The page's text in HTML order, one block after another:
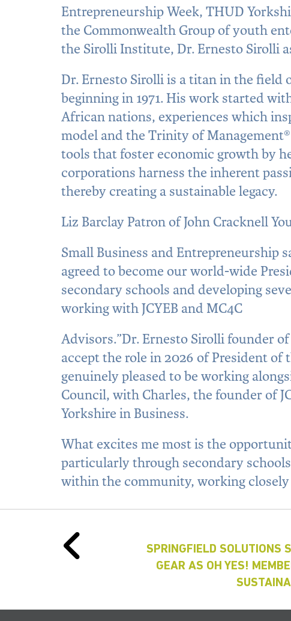
Entrepreneurship Week, THUD
the Commonwealth Group of youth
the Sirolli Institute, Dr. Ernesto Sirolli
Dr. Ernesto Sirolli is a titan in the
beginning in 1971. His work started
African nations, experiences which
model and the Trinity of
tools that foster economic growth by
corporations harness the inherent
thereby creating a sustainable legacy.
Liz Barclay Patron of John Cracknell
Small Business and Entrepreneurship
agreed to become our world-wide
secondary schools and developing
working with JCYEB and MC4C
Advisors.”Dr. Ernesto Sirolli founder
accept the role in 2026 of President of
genuinely pleased to be working
Council, with Charles, the founder of
Yorkshire in Business.
What excites me most is the
particularly through secondary
within the community, working closely
SPRINGFIELD SOLUTIONS
GEAR AS OH YES!